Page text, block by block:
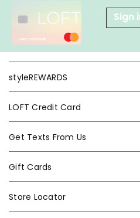
Sign
styleREWARDS
LOFT Credit Card
Get Texts From Us
Gift Cards
Store Locator